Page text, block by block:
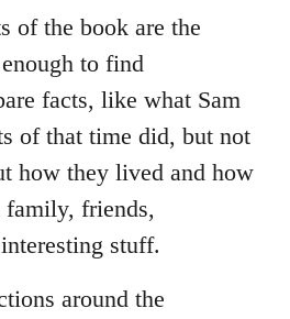
of the book are the
to find
facts, like what Sam
of that time did, but not
how they lived and how
friends,
stuff.
around the